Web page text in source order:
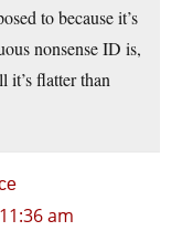
to because it’s
nonsense ID is,
it’s flatter than
am